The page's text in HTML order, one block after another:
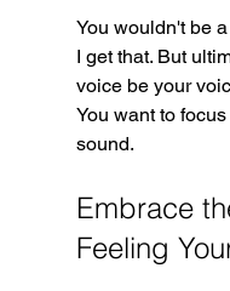
You wouldn't be
I get that. But
voice be your
You want to
sound.
Embrace
Feeling